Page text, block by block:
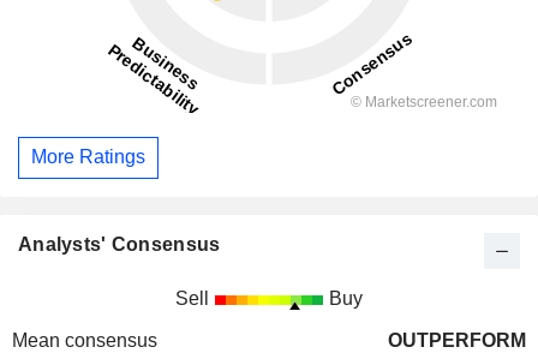
More Ratings
Analysts' Consensus
Sell Buy
Mean consensus
OUTPERFORM